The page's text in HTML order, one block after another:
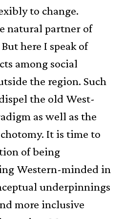
to change.
natural partner of
here I speak of
among social
the region. Such
the old West-
as well as the
It is time to
of being
Western-minded in
underpinnings
more inclusive